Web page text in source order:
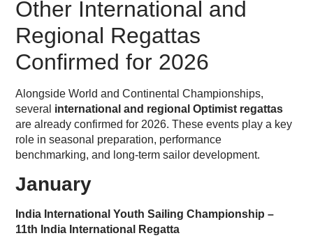
Other International and
Regional Regattas
Confirmed for 2026
Alongside World and Continental Championships,
several international and regional Optimist regattas
are already confirmed for 2026. These events play a key
role in seasonal preparation, performance
benchmarking, and long-term sailor development.
January
India International Youth Sailing Championship –
11th India International Regatta